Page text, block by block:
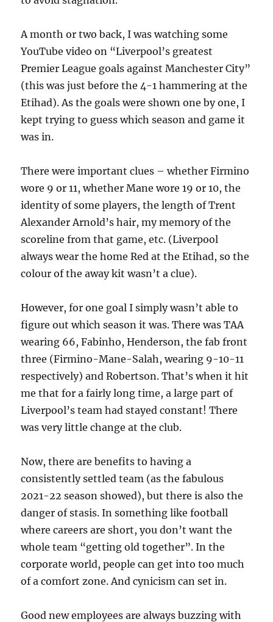
A month or two back, I was watching some
YouTube video on “Liverpool’s greatest
Premier League goals against Manchester City”
(this was just before the 4-1 hammering at the
Etihad). As the goals were shown one by one, I
kept trying to guess which season and game it
was in.
There were important clues – whether Firmino
wore 9 or 11, whether Mane wore 19 or 10, the
identity of some players, the length of Trent
Alexander Arnold’s hair, my memory of the
scoreline from that game, etc. (Liverpool
always wear the home Red at the Etihad, so the
colour of the away kit wasn’t a clue).
However, for one goal I simply wasn’t able to
figure out which season it was. There was TAA
wearing 66, Fabinho, Henderson, the fab front
three (Firmino-Mane-Salah, wearing 9-10-11
respectively) and Robertson. That’s when it hit
me that for a fairly long time, a large part of
Liverpool’s team had stayed constant! There
was very little change at the club.
Now, there are benefits to having a
consistently settled team (as the fabulous
2021-22 season showed), but there is also the
danger of stasis. In something like football
where careers are short, you don’t want the
whole team “getting old together”. In the
corporate world, people can get into too much
of a comfort zone. And cynicism can set in.
Good new employees are always buzzing with